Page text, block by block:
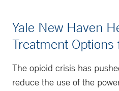
Yale New Haven
Treatment
The opioid crisis has
reduce the use of the